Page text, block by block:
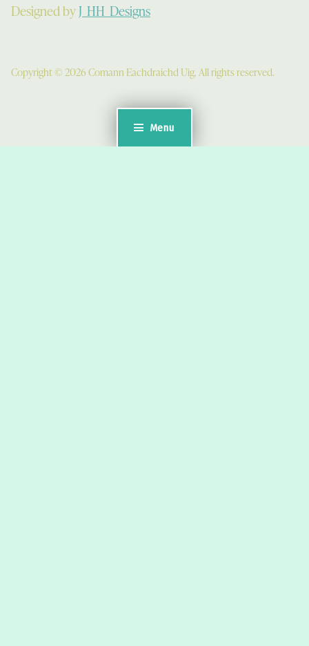
Menu
Designed byJ_HH_Designs
Copyright © 2026 Comann Eachdraichd Uig. All rights reserved.